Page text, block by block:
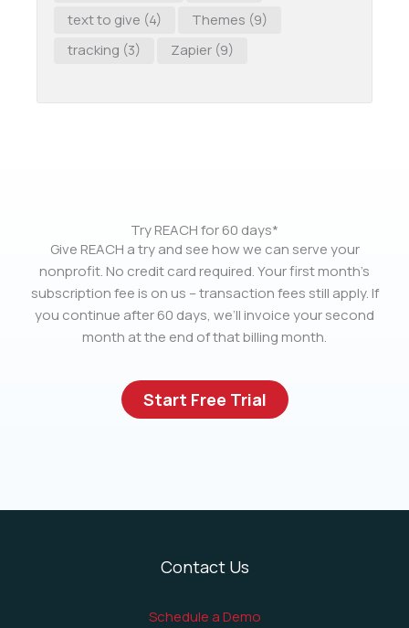
text to give (4) Themes (9)
tracking (3) Zapier(9)
Try REACH for 60 days*
Give REACH a try and see how we can serve your
nonprofit. No credit card required. Your first month’s
subscription fee is on us – transaction fees still apply. If
you continue after 60 days, we’ll invoice your second
month at the end of that billing month.
Start Free Trial
Contact Us
Schedule a Demo